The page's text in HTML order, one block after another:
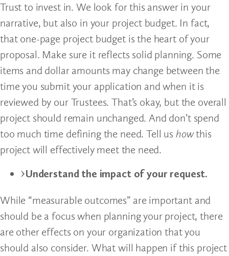
Trust to invest in. We look for this answer in your
narrative, but also in your project budget. In fact,
that one-page project budget is the heart of your
proposal. Make sure it reflects solid planning. Some
items and dollar amounts may change between the
time you submit your application and when it is
reviewed by our Trustees. That’s okay, but the overall
project should remain unchanged. And don’t spend
too much time defining the need. Tell us howthis
project will effectively meet the need.
Understand the impact of your request.
While “measurable outcomes” are important and
should be a focus when planning your project, there
are other effects on your organization that you
should also consider. What will happen if this project